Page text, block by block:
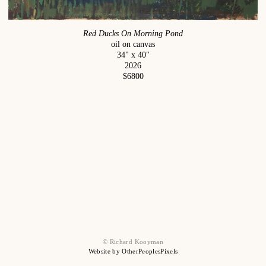
Red Ducks On Morning Pond
oil on canvas
34" x 40"
2026
$6800
© Richard Kooyman
Website by OtherPeoplesPixels